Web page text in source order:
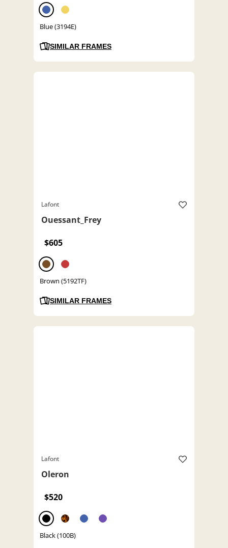
Blue (3194E)
SIMILAR FRAMES
Lafont
Ouessant_Frey
$605
Brown (5192TF)
SIMILAR FRAMES
Lafont
Oleron
$520
Black (100B)